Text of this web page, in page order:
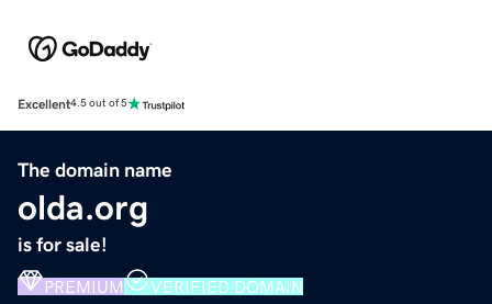
Excellent4.5 out of 5
The domain name
olda.org
is for sale!
PREMIUM VERIFIED DOMAIN